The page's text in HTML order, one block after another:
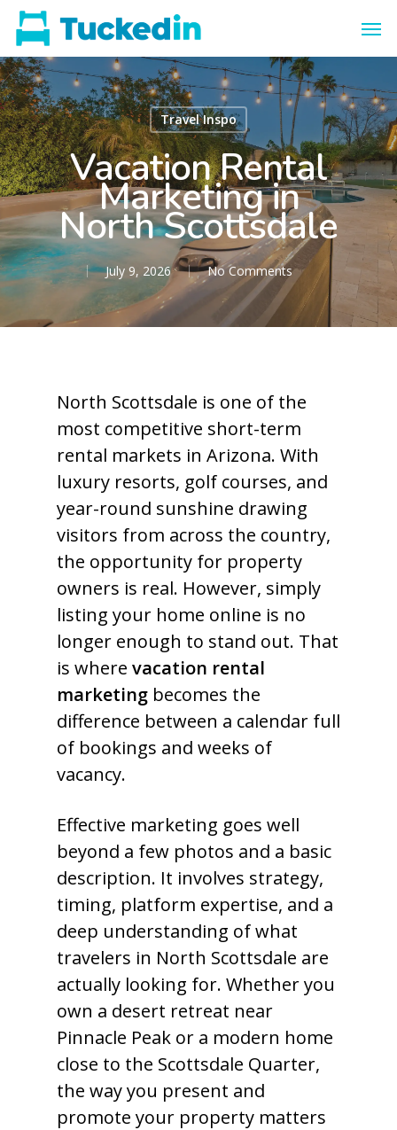
Travel Inspo
Vacation Rental
Marketing in
North Scottsdale
July 9, 2026 No Comments
North Scottsdale is one of the
most competitive short-term
rental markets in Arizona. With
luxury resorts, golf courses, and
year-round sunshine drawing
visitors from across the country,
the opportunity for property
owners is real. However, simply
listing your home online is no
longer enough to stand out. That
is where vacation rental
marketing becomes the
difference between a calendar full
of bookings and weeks of
vacancy.
Effective marketing goes well
beyond a few photos and a basic
description. It involves strategy,
timing, platform expertise, and a
deep understanding of what
travelers in North Scottsdale are
actually looking for. Whether you
own a desert retreat near
Pinnacle Peak or a modern home
close to the Scottsdale Quarter,
the way you present and
promote your property matters